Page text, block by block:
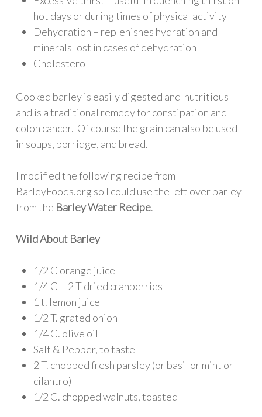
hot days or during times of physical activity
Dehydration – replenishes hydration and
minerals lost in cases of dehydration
Cholesterol
Cooked barley is easily digested and nutritious
and is a traditional remedy for constipation and
colon cancer. Of course the grain can also be used
in soups, porridge, and bread.
I modified the following recipe from
BarleyFoods.org so I could use the left over barley
from the Barley Water Recipe.
Wild About Barley
1/2 C orange juice
1/4 C + 2 T dried cranberries
1 t. lemon juice
1/2 T. grated onion
1/4 C. olive oil
Salt & Pepper, to taste
2 T. chopped fresh parsley (or basil or mint or
cilantro)
1/2 C. chopped walnuts, toasted